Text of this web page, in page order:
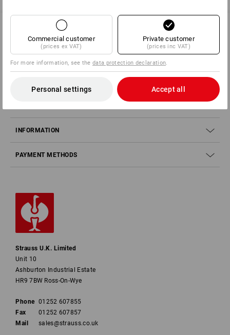
SERVICE 01252 607855
INFORMATION
PAYMENT METHODS
Strauss U.K. Limited
Unit 10
Ashburton Industrial Estate
HR9 7BW Ross-On-Wye
Phone 01252 607855
Fax
01252 607857
Mail
sales@strauss.co.uk
Commercial customer
(prices ex VAT)
Private customer
(prices inc VAT)
For more information, see thedata protection declaration
Personal settings Accept all